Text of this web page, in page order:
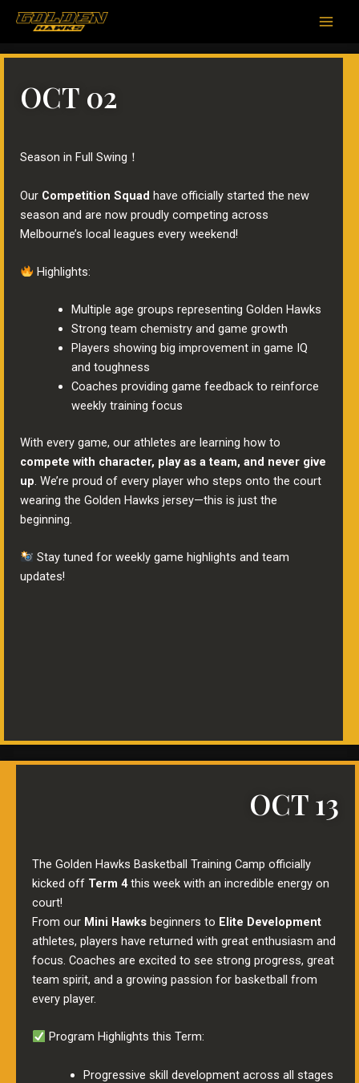
Main
OCT 02
Season in Full Swing！
Our Competition Squad have officially started the new
season and are now proudly competing across
Melbourne’s local leagues every weekend!
Highlights:
Multiple age groups representing Golden Hawks
Strong team chemistry and game growth
Players showing big improvement in game IQ
and toughness
Coaches providing game feedback to reinforce
weekly training focus
With every game, our athletes are learning how to
compete with character, play as a team, and never give
up. We’re proud of every player who steps onto the court
wearing the Golden Hawks jersey—this is just the
beginning.
Stay tuned for weekly game highlights and team
updates!
OCT 13
The Golden Hawks Basketball Training Camp officially
kicked off Term 4this week with an incredible energy on
court!
From our Mini Hawks beginners to Elite Development
athletes, players have returned with great enthusiasm and
focus. Coaches are excited to see strong progress, great
team spirit, and a growing passion for basketball from
every player.
Program Highlights this Term:
Progressive skill development across all stages